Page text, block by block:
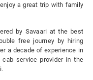
a great trip with family
by Savaari at the best
free journey by hiring
a decade of experience in
service provider in the